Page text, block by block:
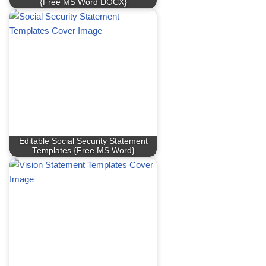
{Free MS Word DOCX}
Editable Social Security Statement
Templates {Free MS Word}